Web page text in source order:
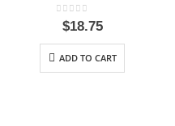
out of 5
$18.75
ADD TO CART